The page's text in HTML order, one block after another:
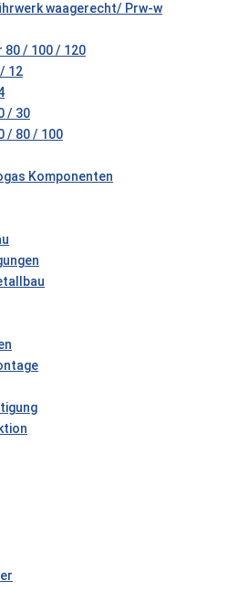
waagerecht/ Prw-w
80 / 100 / 120
/ 12
/ 30
/ 80 / 100
Komponenten